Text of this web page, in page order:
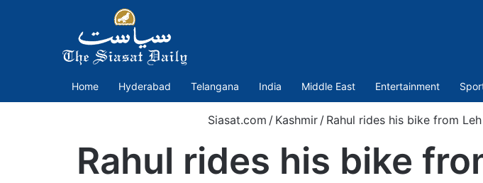
Home Hyderabad Telangana India Middle East Entertainment
Siasat.com / Kashmir / Rahul rides his bike from
Rahul rides his bike